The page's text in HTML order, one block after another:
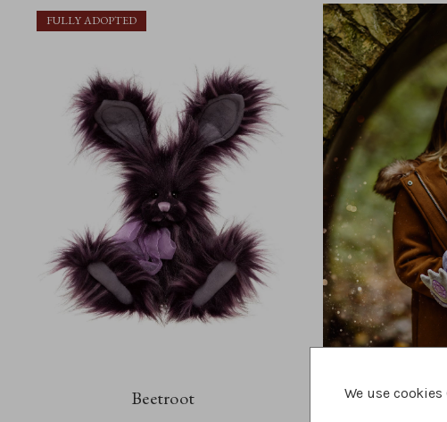
FULLY ADOPTED
Beetroot
We use